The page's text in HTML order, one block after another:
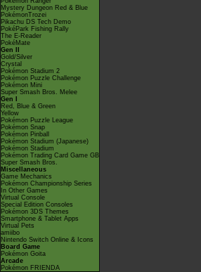
Mystery Dungeon Red & Blue
PokémonTrozei
Pikachu DS Tech Demo
PokéPark Fishing Rally
The E-Reader
PokéMate
Gen II
Gold/Silver
Crystal
Pokémon Stadium 2
Pokémon Puzzle Challenge
Pokémon Mini
Super Smash Bros. Melee
Gen I
Red, Blue & Green
Yellow
Pokémon Puzzle League
Pokémon Snap
Pokémon Pinball
Pokémon Stadium (Japanese)
Pokémon Stadium
Pokémon Trading Card Game GB
Super Smash Bros.
Miscellaneous
Game Mechanics
Pokémon Championship Series
In Other Games
Virtual Console
Special Edition Consoles
Pokémon 3DS Themes
Smartphone & Tablet Apps
Virtual Pets
amiibo
Nintendo Switch Online & Icons
Board Game
Pokémon Goita
Arcade
Pokémon FRIENDA